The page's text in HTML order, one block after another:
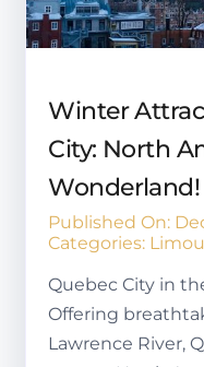
Winter
City: North
Wonderland!
Published On:
Categories:
Quebec City in
Offering
Lawrence River,